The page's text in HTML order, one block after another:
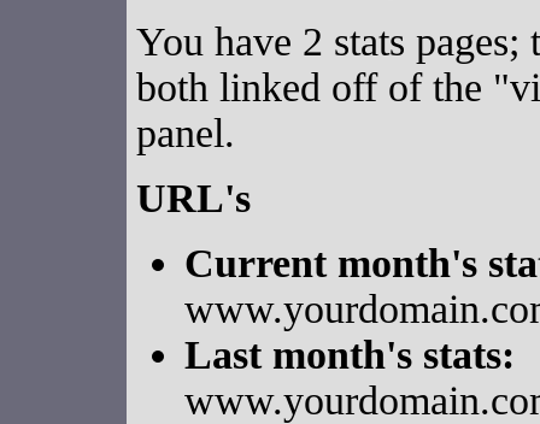
You have 2 stats
both linked off of the
panel.
URL's
Current month's
Last month's stats: